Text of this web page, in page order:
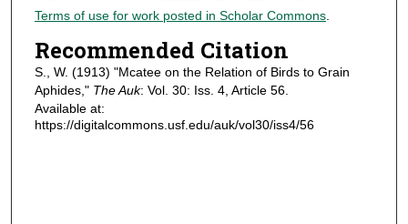
Terms of use for work posted in Scholar Commons.
Recommended Citation
S., W. (1913) "Mcatee on the Relation of Birds to Grain
Aphides," The Auk: Vol. 30: Iss. 4, Article 56.
Available at:
https://digitalcommons.usf.edu/auk/vol30/iss4/56